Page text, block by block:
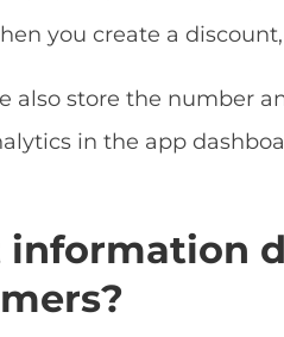
you create a
also store the number
in the app
information